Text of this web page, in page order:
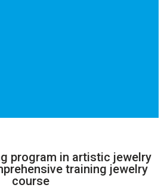
program in artistic jewelry
training jewelry
course